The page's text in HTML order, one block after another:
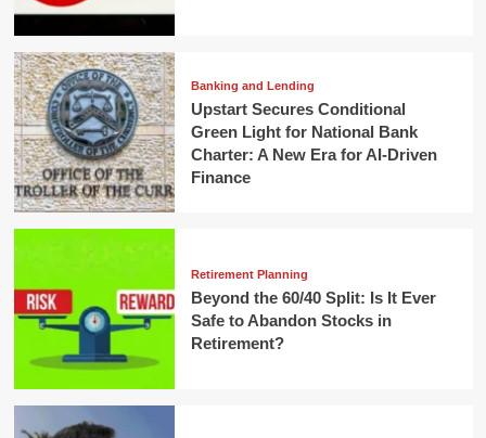
Banking and Lending
Upstart Secures Conditional
Green Light for National Bank
Charter: A New Era for AI-Driven
Finance
Retirement Planning
Beyond the 60/40 Split: Is It Ever
Safe to Abandon Stocks in
Retirement?